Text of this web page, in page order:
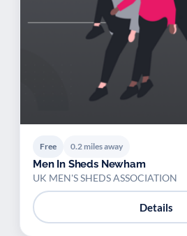
Free 0.2 miles away
Men In Sheds Newham
UK MEN'S SHEDS ASSOCIATION
Details